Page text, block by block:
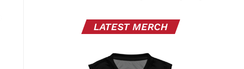
LATEST MERCH